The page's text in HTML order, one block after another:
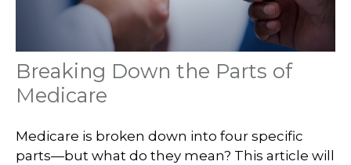
Breaking Down the Parts of
Medicare
Medicare is broken down into four specific
parts—but what do they mean? This article will